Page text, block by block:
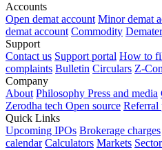
Accounts
Open demat account Minor demat
demat account Commodity
Support
Contact us Support portal How to
complaints Bulletin Circulars Z-
Company
About Philosophy Press and media
Zerodha tech Open source Referral
Quick Links
Upcoming IPOs Brokerage charges
calendar Calculators Markets